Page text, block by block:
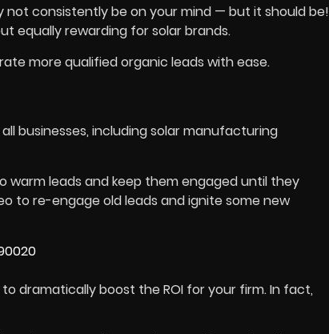
consistently be on your mind — but it should be!
equally rewarding for solar brands.
more qualified organic leads with ease.
businesses, including solar manufacturing
leads and keep them engaged until they
to re-engage old leads and ignite some new
dramatically boost the ROI for your firm. In fact,